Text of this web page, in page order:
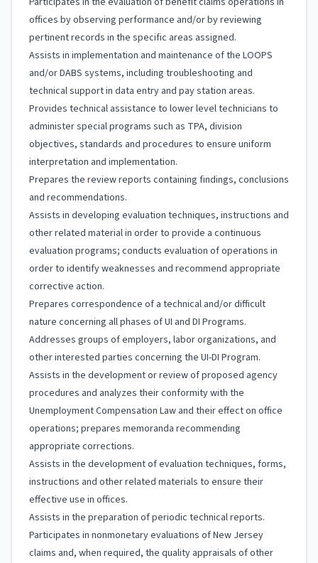
offices by observing performance and/or by reviewing
pertinent records in the specific areas assigned.
Assists in implementation and maintenance of the LOOPS
and/or DABS systems, including troubleshooting and
technical support in data entry and pay station areas.
Provides technical assistance to lower level technicians to
administer special programs such as TPA, division
objectives, standards and procedures to ensure uniform
interpretation and implementation.
Prepares the review reports containing findings, conclusions
and recommendations.
Assists in developing evaluation techniques, instructions and
other related material in order to provide a continuous
evaluation programs; conducts evaluation of operations in
order to identify weaknesses and recommend appropriate
corrective action.
Prepares correspondence of a technical and/or difficult
nature concerning all phases of UI and DI Programs.
Addresses groups of employers, labor organizations, and
other interested parties concerning the UI-DI Program.
Assists in the development or review of proposed agency
procedures and analyzes their conformity with the
Unemployment Compensation Law and their effect on office
operations; prepares memoranda recommending
appropriate corrections.
Assists in the development of evaluation techniques, forms,
instructions and other related materials to ensure their
effective use in offices.
Assists in the preparation of periodic technical reports.
Participates in nonmonetary evaluations of New Jersey
claims and, when required, the quality appraisals of other